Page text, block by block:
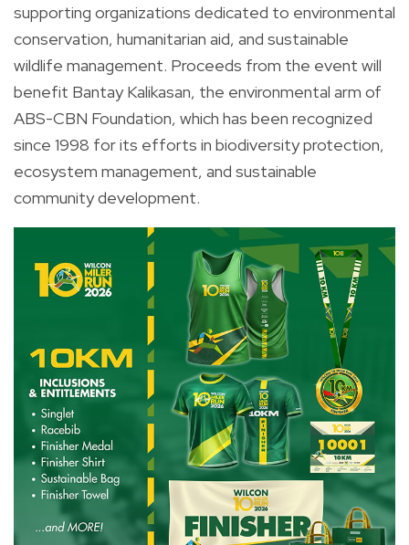
supporting organizations dedicated to environmental
conservation, humanitarian aid, and sustainable
wildlife management. Proceeds from the event will
benefit Bantay Kalikasan, the environmental arm of
ABS-CBN Foundation, which has been recognized
since 1998 for its efforts in biodiversity protection,
ecosystem management, and sustainable
community development.